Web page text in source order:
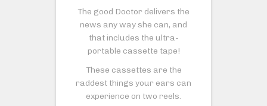
The good Doctor delivers the
news any way she can, and
that includes the ultra-
portable cassette tape!
These cassettes are the
raddest things your ears can
experience on two reels.